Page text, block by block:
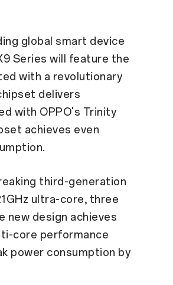
global smart device
Series will feature the
with a revolutionary
delivers
with OPPO's Trinity
achieves even
third-generation
ultra-core, three
new design achieves
core performance
power consumption by